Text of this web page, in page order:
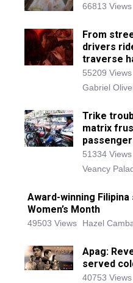
66813 Views
From
drivers
traverse
55209 Views
Gabriel
Trike
matrix
51334 Views
Veancy
Award-winning
Women’s Month
49503 Views Hazel
Apag:
served
40753 Views